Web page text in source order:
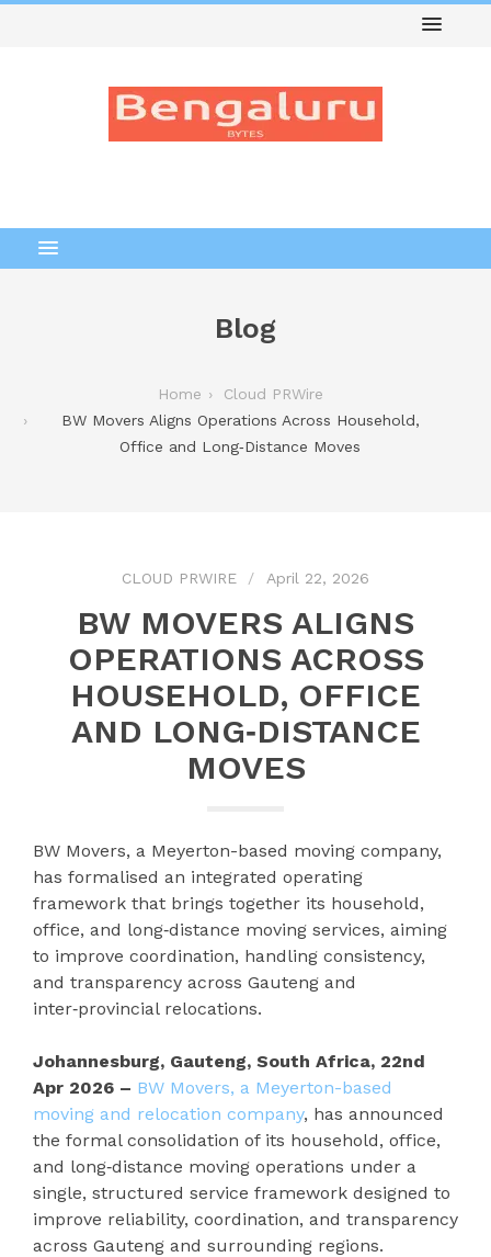
Blog
Home
Cloud PRWire
BW Movers Aligns Operations Across Household,
Office and Long‑Distance Moves
CLOUD PRWIRE April 22, 2026
BW MOVERS ALIGNS
OPERATIONS ACROSS
HOUSEHOLD, OFFICE
AND LONG‑DISTANCE
MOVES
BW Movers, a Meyerton-based moving company,
has formalised an integrated operating
framework that brings together its household,
office, and long‑distance moving services, aiming
to improve coordination, handling consistency,
and transparency across Gauteng and
inter‑provincial relocations.
Johannesburg, Gauteng, South Africa, 22nd
Apr 2026 – BW Movers, a Meyerton-based
moving and relocation company, has announced
the formal consolidation of its household, office,
and long‑distance moving operations under a
single, structured service framework designed to
improve reliability, coordination, and transparency
across Gauteng and surrounding regions.